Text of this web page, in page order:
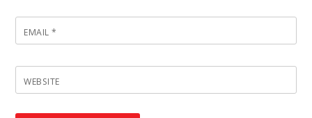
EMAIL*
WEBSITE